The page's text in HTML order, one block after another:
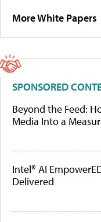
More White Papers
SPONSORED
Beyond the Feed:
Media Into a
Intel® AI
Delivered